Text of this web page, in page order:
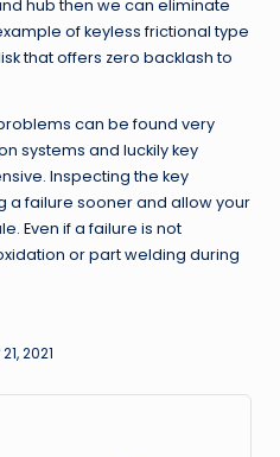
hub then we can eliminate
of keyless frictional type
that offers zero backlash to
can be found very
systems and luckily key
Inspecting the key
a failure sooner and allow your
Even if a failure is not
or part welding during
2021